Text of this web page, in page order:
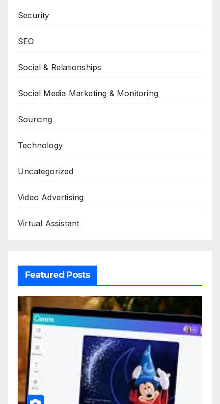
Security
SEO
Social & Relationships
Social Media Marketing & Monitoring
Sourcing
Technology
Uncategorized
Video Advertising
Virtual Assistant
Featured Posts